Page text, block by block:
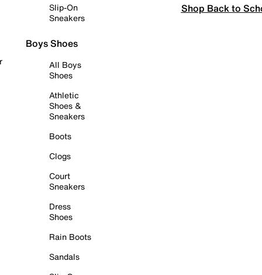
Slip-On
Sneakers
Boys Shoes
All Boys
Shoes
Athletic
Shoes &
Sneakers
Boots
Clogs
Court
Sneakers
Dress
Shoes
Rain Boots
Sandals
Shop Back to